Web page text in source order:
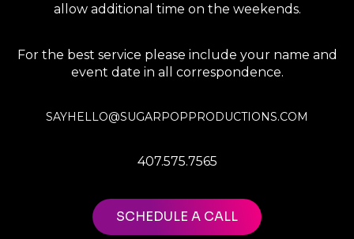
allow additional time on the weekends.
For the best service please include your name and
event date in all correspondence.
SAYHELLO@SUGARPOPPRODUCTIONS.COM
407.575.7565
SCHEDULE A CALL